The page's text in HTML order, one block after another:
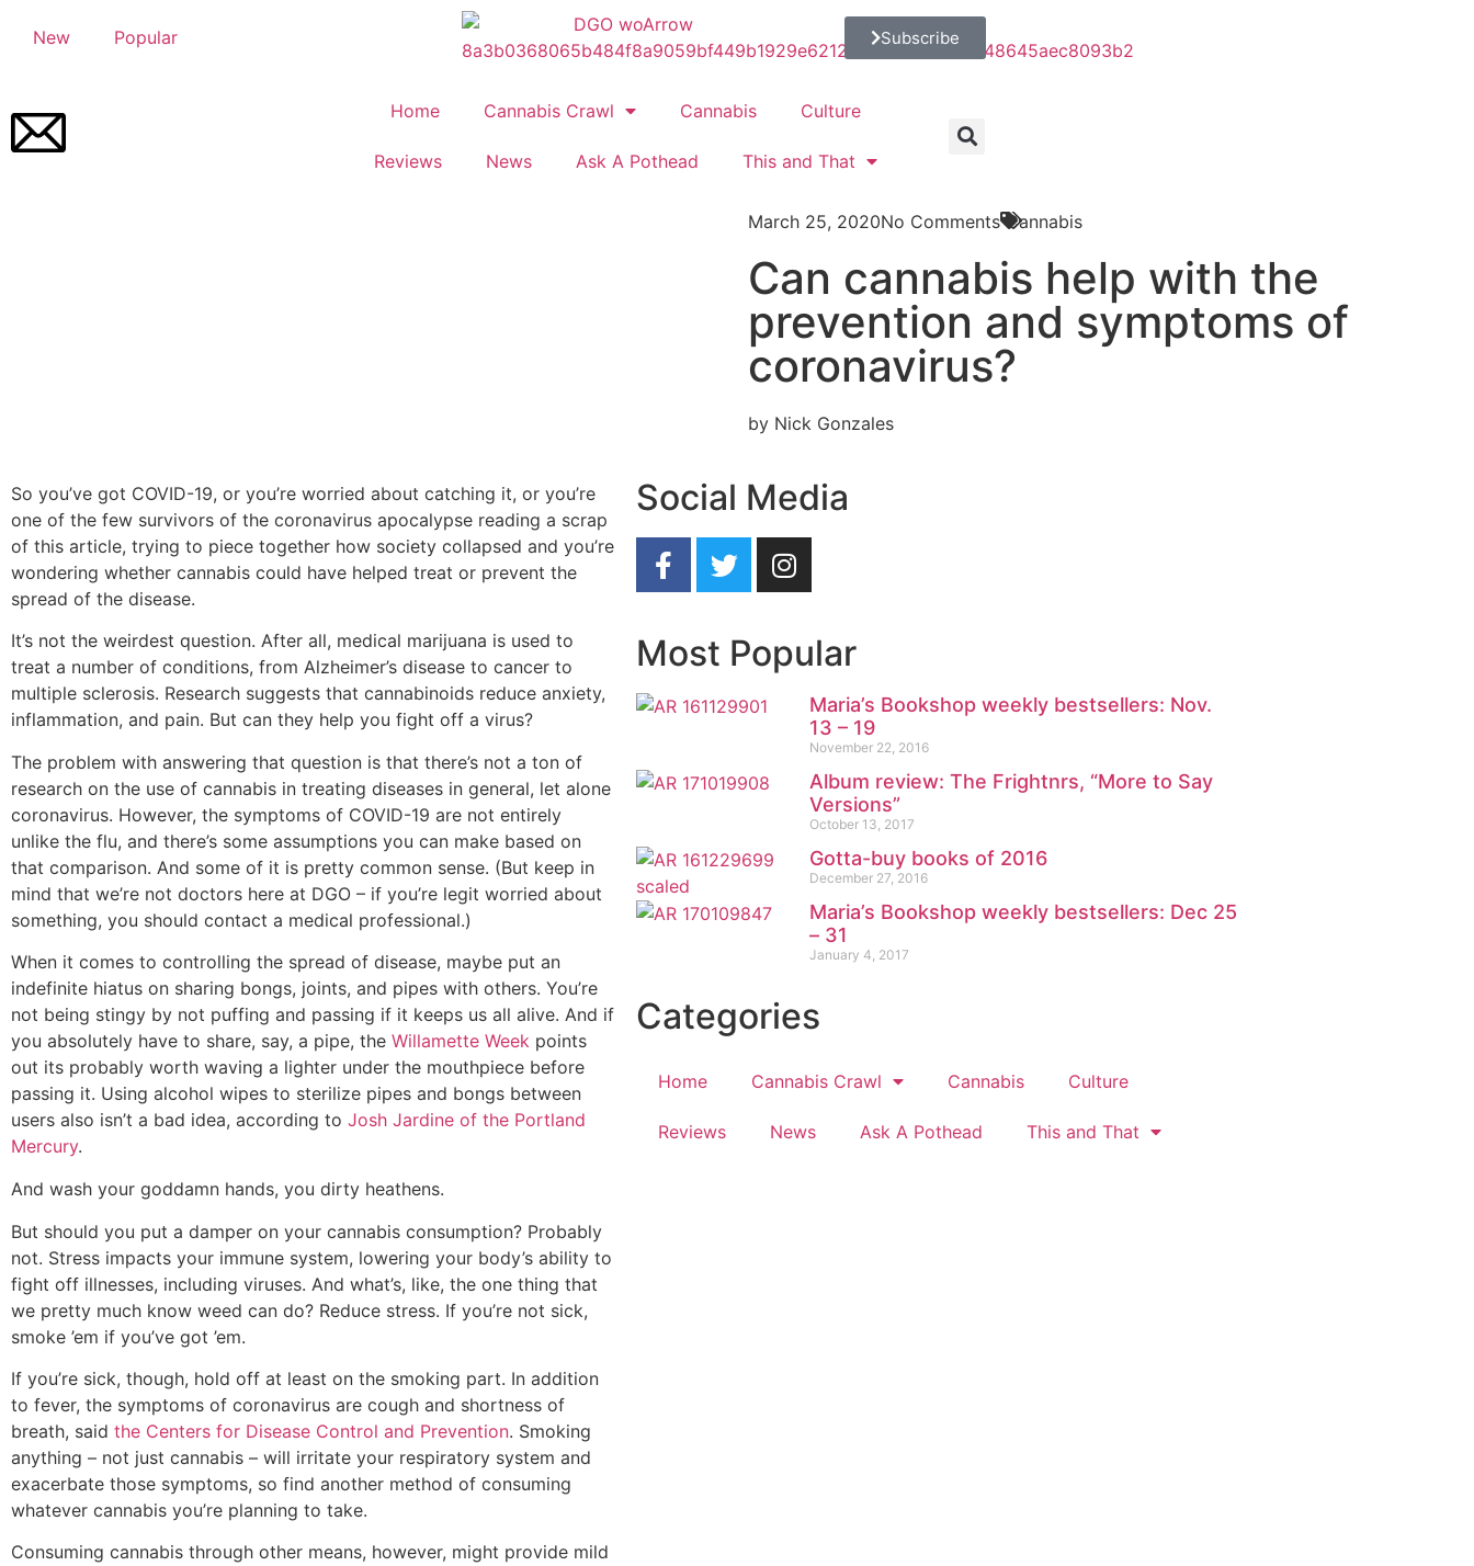
New Popular Subscribe
Home Cannabis Crawl Cannabis Culture
Reviews News Ask A Pothead This and That
March 25, 2020No Comments Cannabis
Can cannabis help with the
prevention and symptoms of
coronavirus?
by Nick Gonzales
So you’ve got COVID-19, or you’re worried about catching it, or you’re
one of the few survivors of the coronavirus apocalypse reading a scrap
of this article, trying to piece together how society collapsed and you’re
wondering whether cannabis could have helped treat or prevent the
spread of the disease.
It’s not the weirdest question. After all, medical marijuana is used to
treat a number of conditions, from Alzheimer’s disease to cancer to
multiple sclerosis. Research suggests that cannabinoids reduce anxiety,
inflammation, and pain. But can they help you fight off a virus?
The problem with answering that question is that there’s not a ton of
research on the use of cannabis in treating diseases in general, let alone
coronavirus. However, the symptoms of COVID-19 are not entirely
unlike the flu, and there’s some assumptions you can make based on
that comparison. And some of it is pretty common sense. (But keep in
mind that we’re not doctors here at DGO – if you’re legit worried about
something, you should contact a medical professional.)
When it comes to controlling the spread of disease, maybe put an
indefinite hiatus on sharing bongs, joints, and pipes with others. You’re
not being stingy by not puffing and passing if it keeps us all alive. And if
you absolutely have to share, say, a pipe, the Willamette Week points
out its probably worth waving a lighter under the mouthpiece before
passing it. Using alcohol wipes to sterilize pipes and bongs between
users also isn’t a bad idea, according to Josh Jardine of the Portland
Mercury.
And wash your goddamn hands, you dirty heathens.
But should you put a damper on your cannabis consumption? Probably
not. Stress impacts your immune system, lowering your body’s ability to
fight off illnesses, including viruses. And what’s, like, the one thing that
we pretty much know weed can do? Reduce stress. If you’re not sick,
smoke ’em if you’ve got ’em.
If you’re sick, though, hold off at least on the smoking part. In addition
to fever, the symptoms of coronavirus are cough and shortness of
breath, said the Centers for Disease Control and Prevention. Smoking
anything – not just cannabis – will irritate your respiratory system and
exacerbate those symptoms, so find another method of consuming
whatever cannabis you’re planning to take.
Consuming cannabis through other means, however, might provide mild
Social Media
Most Popular
Maria’s Bookshop weekly bestsellers: Nov.
13 – 19
November 22, 2016
Album review: The Frightnrs, “More to Say
Versions”
October 13, 2017
Gotta-buy books of 2016
December 27, 2016
Maria’s Bookshop weekly bestsellers: Dec 25
– 31
January 4, 2017
Categories
Home Cannabis Crawl Cannabis Culture
Reviews News Ask A Pothead This and That